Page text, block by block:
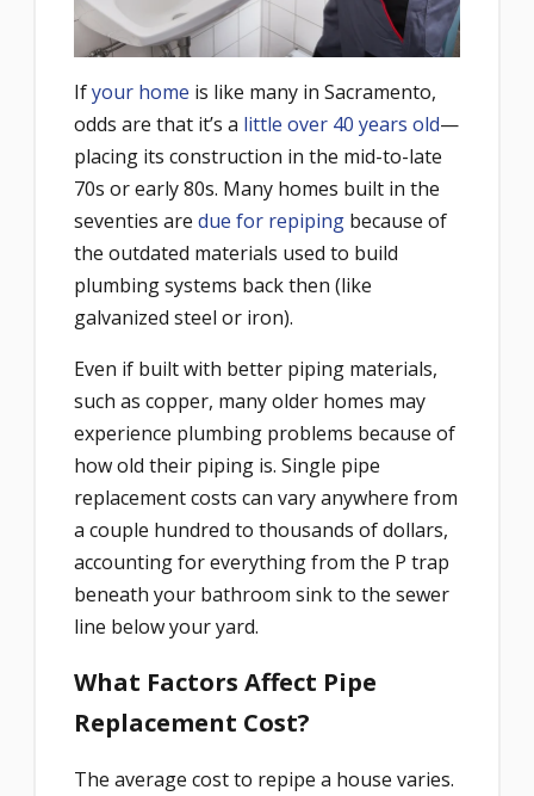
Ifyour home is like many in Sacramento,
odds are that it’s a little over 40 years old—
placing its construction in the mid-to-late
70s or early 80s. Many homes built in the
seventies are due for repiping because of
the outdated materials used to build
plumbing systems back then (like
galvanized steel or iron).
Even if built with better piping materials,
such as copper, many older homes may
experience plumbing problems because of
how old their piping is. Single pipe
replacement costs can vary anywhere from
a couple hundred to thousands of dollars,
accounting for everything from the P trap
beneath your bathroom sink to the sewer
line below your yard.
What Factors Affect Pipe
Replacement Cost?
The average cost to repipe a house varies.